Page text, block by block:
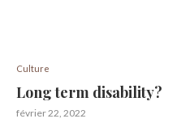
Culture
Long term disability?
février 22, 2022